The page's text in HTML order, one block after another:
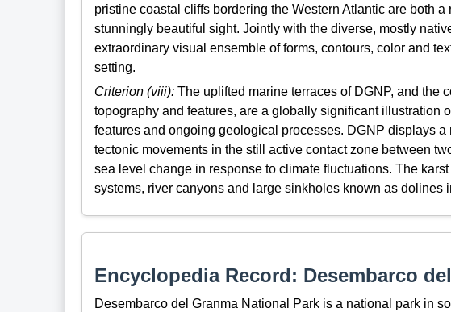
pristine coastal cliffs bordering the Western Atlantic are both
stunningly beautiful sight. Jointly with the diverse, mostly
extraordinary visual ensemble of forms, contours, color and
setting.
Criterion (viii):The uplifted marine terraces of DGNP, and the
topography and features, are a globally significant illustration
features and ongoing geological processes. DGNP displays
tectonic movements in the still active contact zone between
sea level change in response to climate fluctuations. The
systems, river canyons and large sinkholes known as dolines
Encyclopedia Record: Desembarco
Desembarco del Granma National Park is a national park in